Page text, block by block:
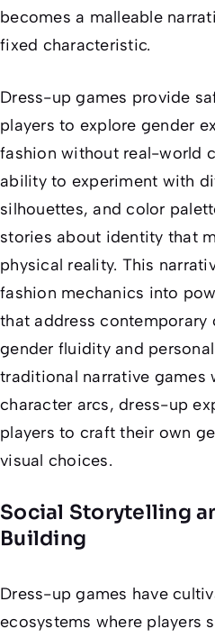
becomes a malleable
fixed characteristic.
Dress-up games provide
players to explore gender
fashion without real-world
ability to experiment with
silhouettes, and color
stories about identity that
physical reality. This
fashion mechanics into
that address contemporary
gender fluidity and
traditional narrative games
character arcs, dress-up
players to craft their own
visual choices.
Social Storytelling
Building
Dress-up games have
ecosystems where players